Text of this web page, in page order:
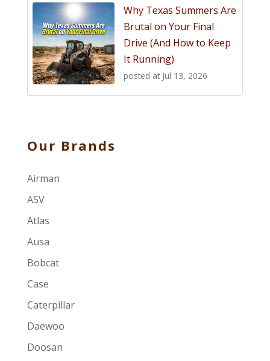
Why Texas Summers Are
Brutal on Your Final
Drive (And How to Keep
It Running)
posted at Jul 13, 2026
Our Brands
Airman
ASV
Atlas
Ausa
Bobcat
Case
Caterpillar
Daewoo
Doosan